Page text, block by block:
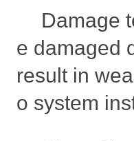
Damage
e damaged
result in
o system